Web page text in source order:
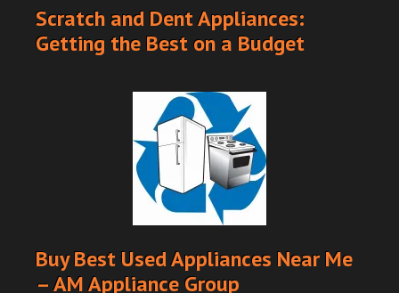
Scratch and Dent Appliances:
Getting the Best on a Budget
Buy Best Used Appliances Near Me
– AM Appliance Group